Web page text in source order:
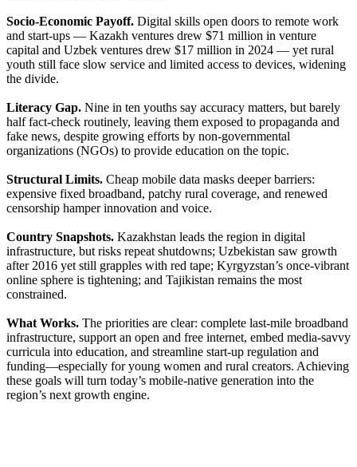
Socio-Economic Payoff. Digital skills open doors to remote work
and start-ups — Kazakh ventures drew $71 million in venture
capital and Uzbek ventures drew $17 million in 2024 — yet rural
youth still face slow service and limited access to devices, widening
the divide.
Literacy Gap. Nine in ten youths say accuracy matters, but barely
half fact-check routinely, leaving them exposed to propaganda and
fake news, despite growing efforts by non-governmental
organizations (NGOs) to provide education on the topic.
Structural Limits. Cheap mobile data masks deeper barriers:
expensive fixed broadband, patchy rural coverage, and renewed
censorship hamper innovation and voice.
Country Snapshots. Kazakhstan leads the region in digital
infrastructure, but risks repeat shutdowns; Uzbekistan saw growth
after 2016 yet still grapples with red tape; Kyrgyzstan’s once-vibrant
online sphere is tightening; and Tajikistan remains the most
constrained.
What Works. The priorities are clear: complete last-mile broadband
infrastructure, support an open and free internet, embed media-savvy
curricula into education, and streamline start-up regulation and
funding—especially for young women and rural creators. Achieving
these goals will turn today’s mobile-native generation into the
region’s next growth engine.